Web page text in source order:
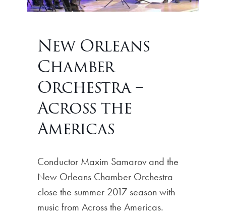
New Orleans
Chamber
Orchestra –
Across the
Americas
Conductor Maxim Samarov and the
New Orleans Chamber Orchestra
close the summer 2017 season with
music from Across the Americas.